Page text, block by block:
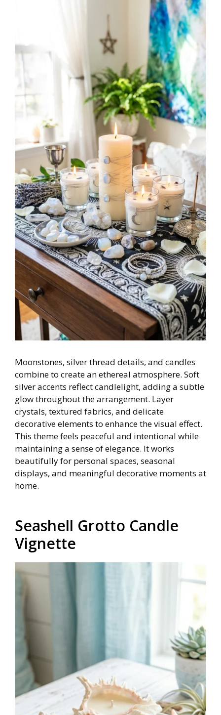
Moonstones, silver thread details, and candles
combine to create an ethereal atmosphere. Soft
silver accents reflect candlelight, adding a subtle
glow throughout the arrangement. Layer
crystals, textured fabrics, and delicate
decorative elements to enhance the visual effect.
This theme feels peaceful and intentional while
maintaining a sense of elegance. It works
beautifully for personal spaces, seasonal
displays, and meaningful decorative moments at
home.
Seashell Grotto Candle
Vignette